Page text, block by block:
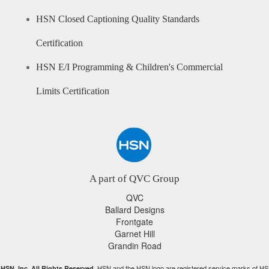
HSN Closed Captioning Quality Standards
Certification
HSN E/I Programming & Children's Commercial
Limits Certification
A part of QVC Group
QVC
Ballard Designs
Frontgate
Garnet Hill
Grandin Road